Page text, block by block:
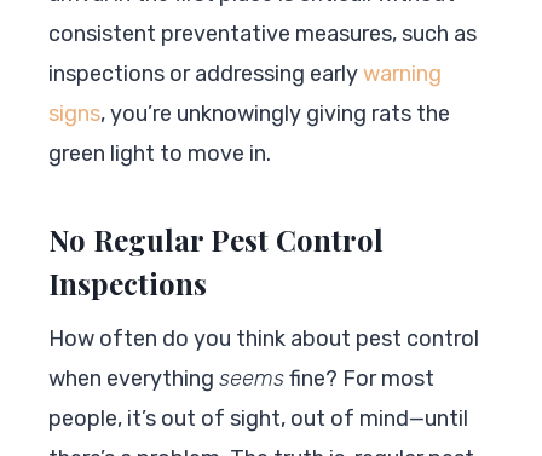
consistent preventative measures, such as
inspections or addressing earlywarning
signs, you’re unknowingly giving rats the
green light to move in.
No Regular Pest Control
Inspections
How often do you think about pest control
when everything seemsfine? For most
people, it’s out of sight, out of mind—until